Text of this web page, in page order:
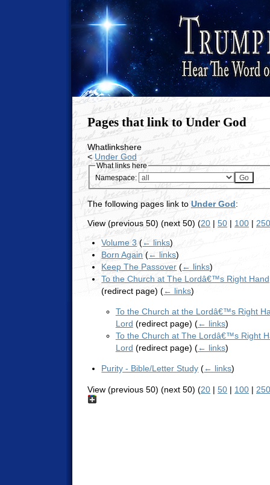
Pages that link to Under God
Whatlinkshere
<Under God
What links here
Namespace:
The following pages link to Under God:
View (previous 50) (next 50) (20 | 50 | 100 | 250
Volume 3 (← links)
Born Again (← links)
Keep The Passover (← links)
To the Church at The Lordâ€™s Right
(redirect page)(← links)
To the Church at the Lordâ€™s Right
Lord (redirect page) (← links)
To the Church at The Lordâ€™s Right
Lord (redirect page) (← links)
Purity - Bible/Letter Study (← links)
View (previous 50) (next 50) (20 | 50 | 100 | 250